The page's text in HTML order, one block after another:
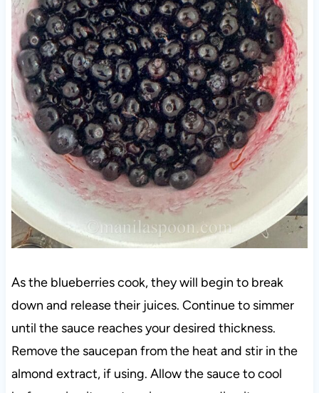
As the blueberries cook, they will begin to break
down and release their juices. Continue to simmer
until the sauce reaches your desired thickness.
Remove the saucepan from the heat and stir in the
almond extract, if using. Allow the sauce to cool